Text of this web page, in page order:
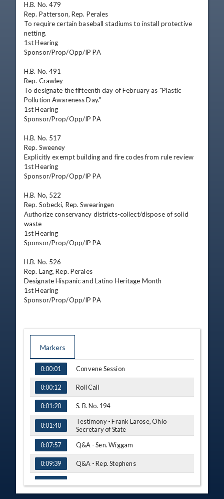
H.B. No. 479
Rep. Patterson, Rep. Perales
To require certain baseball stadiums to install protective
netting.
1st Hearing
Sponsor/Prop/Opp/IP PA
H.B. No. 491
Rep. Crawley
To designate the fifteenth day of February as "Plastic
Pollution Awareness Day."
1st Hearing
Sponsor/Prop/Opp/IP PA
H.B. No. 517
Rep. Sweeney
Explicitly exempt building and fire codes from rule review
1st Hearing
Sponsor/Prop/Opp/IP PA
H.B. No, 522
Rep. Sobecki, Rep. Swearingen
Authorize conservancy districts-collect/dispose of solid
waste
1st Hearing
Sponsor/Prop/Opp/IP PA
H.B. No. 526
Rep. Lang, Rep. Perales
Designate Hispanic and Latino Heritage Month
1st Hearing
Sponsor/Prop/Opp/IP PA
Markers
TIME NAME
0:00:01 Convene Session
0:00:12 Roll Call
0:01:20 S. B. No. 194
0:01:40
Testimony - Frank Larose, Ohio
Secretary of State
0:07:57
Q&A - Sen. Wiggam
0:09:39 Q&A - Rep. Stephens
0:12:02